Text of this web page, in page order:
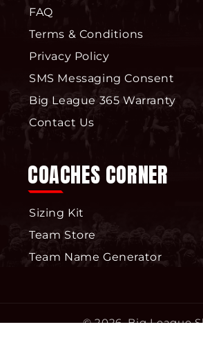
FAQ
Terms & Conditions
Privacy Policy
SMS Messaging Consent
Big League 365 Warranty
Contact Us
COACHES CORNER
Sizing Kit
Team Store
Team Name Generator
© 2026,Big League